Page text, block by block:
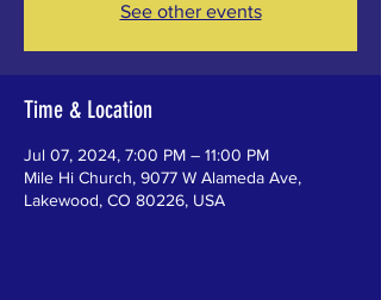
See other events
Time & Location
Jul 07, 2024, 7:00 PM – 11:00 PM
Mile Hi Church, 9077 W Alameda Ave,
Lakewood, CO 80226, USA